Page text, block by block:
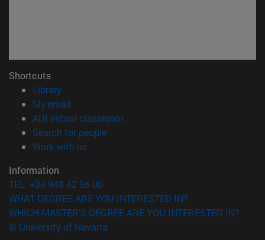
Shortcuts
Library(opens in new window)
My email
ADI virtual classroom
Search for people(opens in new window)
Work with us(opens in new window)
Information
TEL. +34 948 42 56 00
WHAT DEGREE ARE YOU INTERESTED IN?
WHICH MASTER'S DEGREE ARE YOU INTERESTED IN?
© University of Navarra